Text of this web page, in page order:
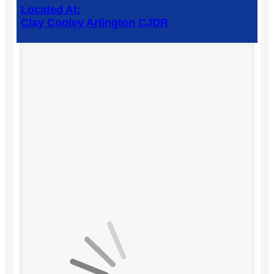
Located At:
Clay Cooley Arlington CJDR